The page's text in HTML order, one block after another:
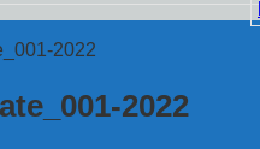
2022
2022